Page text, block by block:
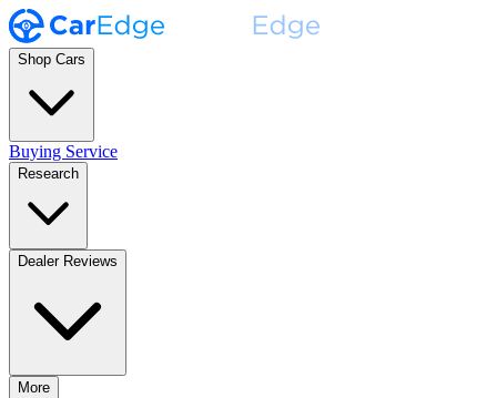
Shop Cars
Buying Service
Research
Dealer Reviews
More